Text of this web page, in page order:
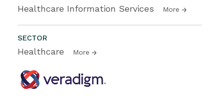
Healthcare Information Services More
SECTOR
Healthcare More